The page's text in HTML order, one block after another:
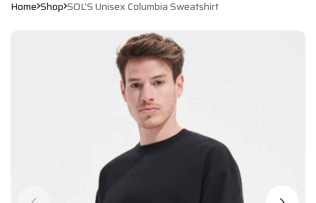
Home Shop SOL'S Unisex Columbia Sweatshirt